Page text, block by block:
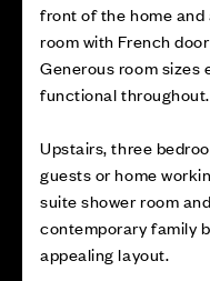
front of the home
room with French
Generous room sizes
functional throughout.
Upstairs, three
guests or home
suite shower room
contemporary family
appealing layout.